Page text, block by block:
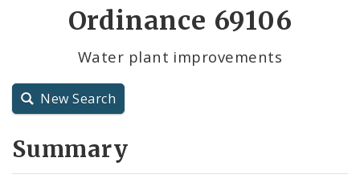
Resolutions
City Code and Revised Code
Ordinance 69106
Water plant improvements
New Search
Summary